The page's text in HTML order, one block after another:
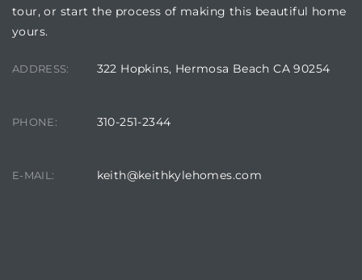
tour, or start the process of making this beautiful home
yours.
ADDRESS: 322 Hopkins, Hermosa Beach CA 90254
PHONE: 310-251-2344
E-MAIL: keith@keithkylehomes.com